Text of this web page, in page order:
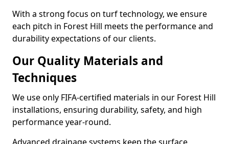
With a strong focus on turf technology, we ensure
each pitch in Forest Hill meets the performance and
durability expectations of our clients.
Our Quality Materials and
Techniques
We use only FIFA-certified materials in our Forest Hill
installations, ensuring durability, safety, and high
performance year-round.